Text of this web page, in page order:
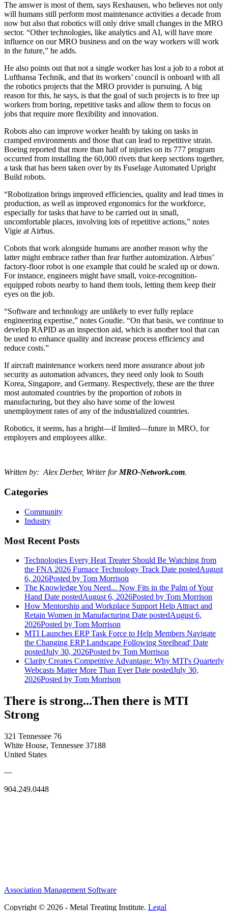
The answer is most of them, says Rexhausen, who believes not only
will humans still perform most maintenance activities a decade from
now but also that robotics will only drive small changes in the MRO
sector. “Other technologies, like analytics and AI, will have more
influence on our MRO business and on the way workers will work
in the future,” he adds.
He also points out that not a single worker has lost a job to a robot at
Lufthansa Technik, and that its workers’ council is onboard with all
the robotics projects that the MRO provider is pursuing. A big
reason for this, he says, is that the goal of such projects is to free up
workers from boring, repetitive tasks and allow them to focus on
jobs that require more flexibility and innovation.
Robots also can improve worker health by taking on tasks in
cramped environments and those that can lead to repetitive strain.
Boeing reported that more than half of injuries on its 777 program
occurred from installing the 60,000 rivets that keep sections together,
a task that has been taken over by its Fuselage Automated Upright
Build robots.
“Robotization brings improved efficiencies, quality and lead times in
production, as well as improved ergonomics for the workforce,
especially for tasks that have to be carried out in small,
uncomfortable places, involving lots of repetitive actions,” notes
Vigie at Airbus.
Cobots that work alongside humans are another reason why the
latter might embrace rather than fear further automization. Airbus’
factory-floor robot is one example that could be scaled up or down.
For instance, engineers might have small, voice-recognition-
equipped robots nearby to hand them tools, letting them keep their
eyes on the job.
“Software and technology are unlikely to ever fully replace
engineering expertise,” notes Goudie. “On that basis, we continue to
develop RAPID as an inspection aid, which is another tool that can
be used to enhance quality and increase process efficiency and
reduce costs.”
If aircraft maintenance workers need more assurance about job
security as automation advances, they need only look to South
Korea, Singapore, and Germany. Respectively, these are the three
most automated countries by the proportion of robots in
manufacturing, but they also have some of the lowest
unemployment rates of any of the industrialized countries.
Robotics, it seems, has a bright—if limited—future in MRO, for
employers and employees alike.
Written by: Alex Derber, Writer forMRO-Network.com.
Categories
Community
Industry
Most Recent Posts
Technologies Every Heat Treater Should Be Watching from
the FNA 2026 Furnace Technology Track Date postedAugust
6, 2026Posted by Tom Morrison
The Knowledge You Need... Now Fits in the Palm of Your
Hand Date postedAugust 6, 2026Posted by Tom Morrison
How Mentorship and Workplace Support Help Attract and
Retain Women in Manufacturing Date postedAugust 6,
2026Posted by Tom Morrison
MTI Launches ERP Task Force to Help Members Navigate
the Changing ERP Landscape Following Steelhead' Date
postedJuly 30, 2026Posted by Tom Morrison
Clarity Creates Competitive Advantage: Why MTI's Quarterly
Webcasts Matter More Than Ever Date postedJuly 30,
2026Posted by Tom Morrison
There is strong...Then there is MTI
Strong
321 Tennessee 76
White House, Tennessee 37188
United States
—
904.249.0448
Association Management Software
Copyright © 2026 - Metal Treating Institute. Legal